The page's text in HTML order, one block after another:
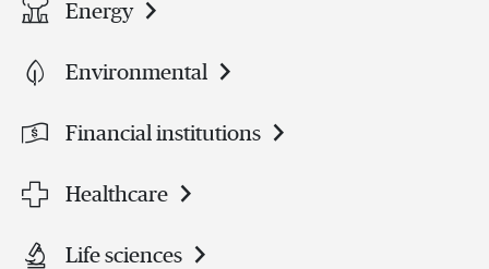
Energy
Environmental
Financial institutions
Healthcare
Life sciences